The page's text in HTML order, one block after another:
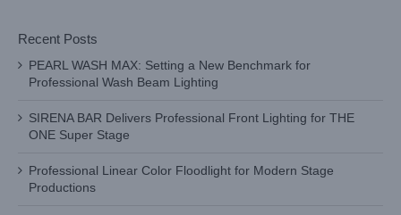
Recent Posts
PEARL WASH MAX: Setting a New Benchmark for
Professional Wash Beam Lighting
SIRENA BAR Delivers Professional Front Lighting for THE
ONE Super Stage
Professional Linear Color Floodlight for Modern Stage
Productions